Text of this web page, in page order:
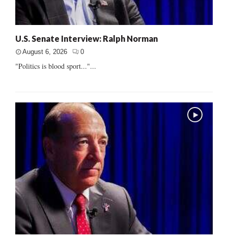
U.S. Senate Interview: Ralph Norman
August 6, 2026 0
"Politics is blood sport..."...